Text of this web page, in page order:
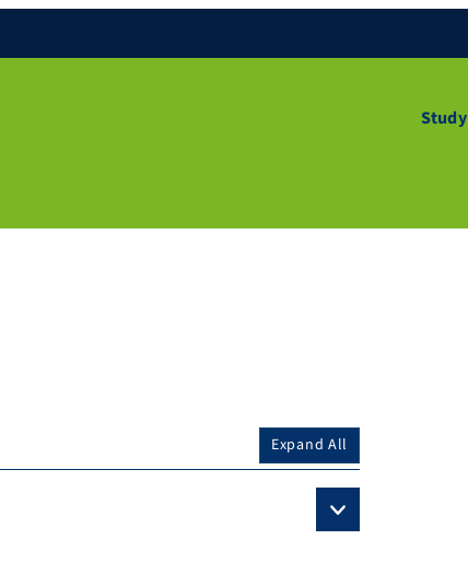
Study
Expand All